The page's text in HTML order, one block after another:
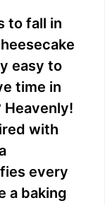
to fall in
easy to
time in
with
every
a baking